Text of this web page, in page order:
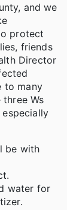
and we
protect
friends
Director
to many
Ws
especially
be with
water for